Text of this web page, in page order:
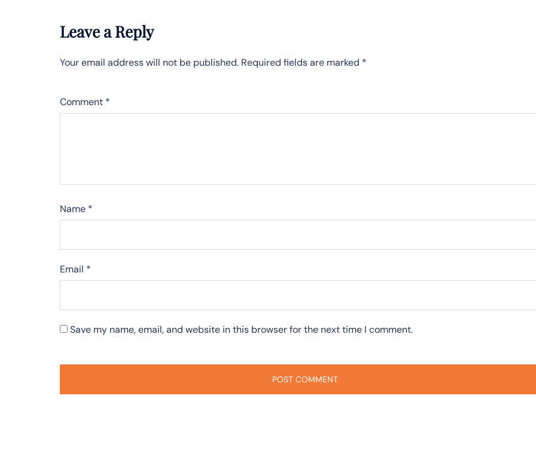
Leave a Reply
Your email address will not be published. Required fields are marked *
Comment *
Name *
Email *
Save my name, email, and website in this browser for the next time I comment.